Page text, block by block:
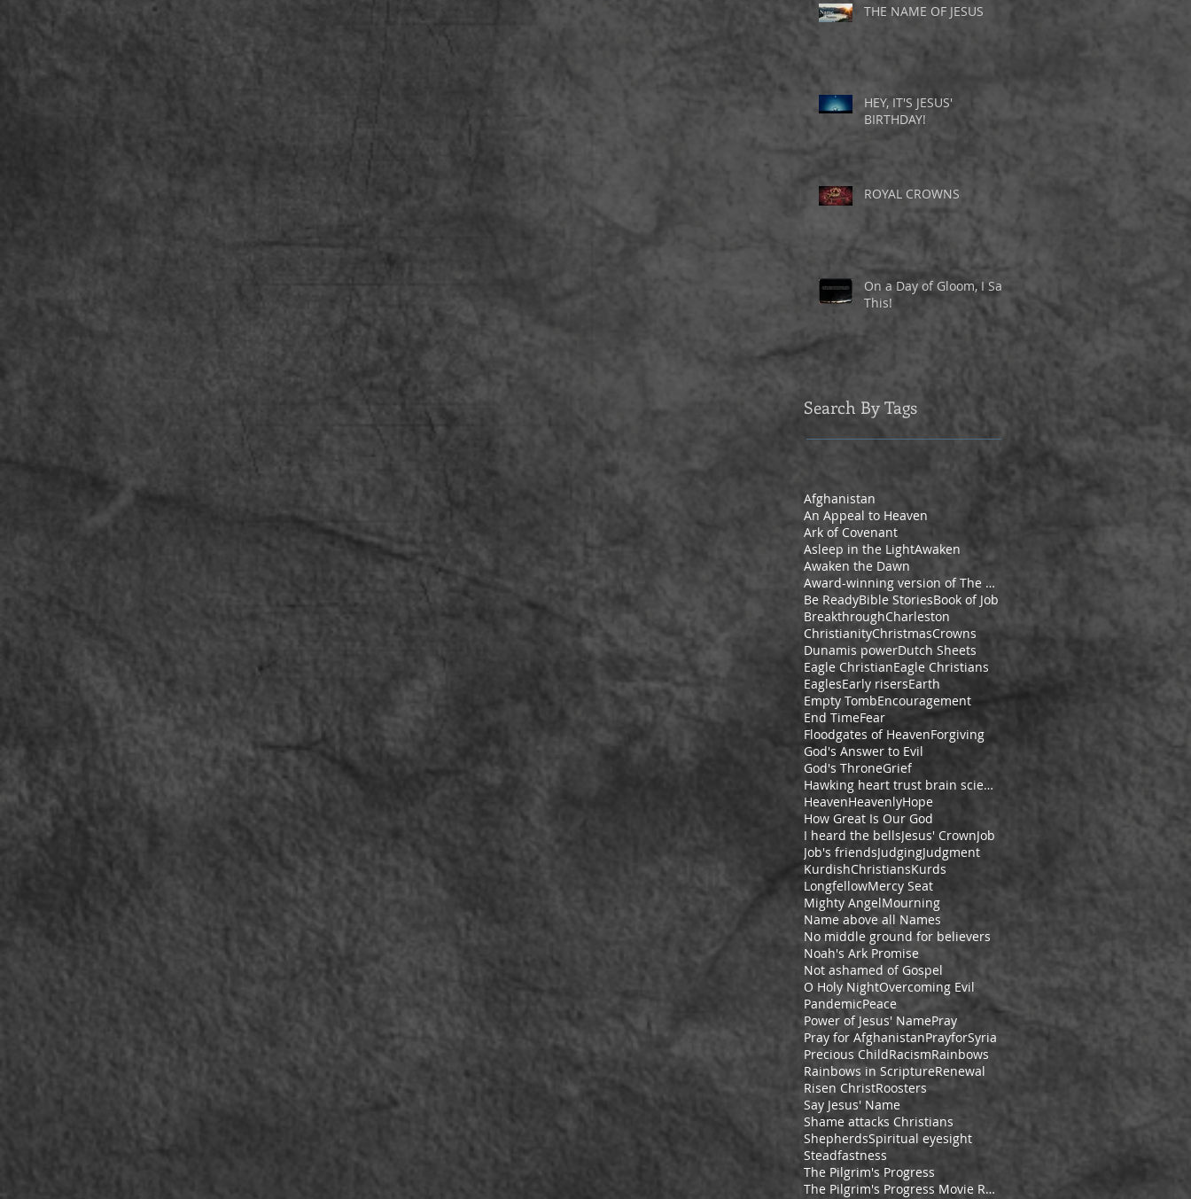
THE NAME OF JESUS
HEY, IT'S JESUS'
BIRTHDAY!
ROYAL CROWNS
On a Day of Gloom, I Saw
This!
Search By Tags
Afghanistan
An Appeal to Heaven
Ark of Covenant
Asleep in the LightAwaken
Awaken the Dawn
Award-winning version of The Pilgrim's Progress by Cheryl V. Ford
Be ReadyBible StoriesBook of Job
BreakthroughCharleston
ChristianityChristmasCrowns
Dunamis powerDutch Sheets
Eagle ChristianEagle Christians
EaglesEarly risersEarth
Empty TombEncouragement
End TimeFear
Floodgates of HeavenForgiving
God's Answer to Evil
God's ThroneGrief
Hawking heart trust brain science space
HeavenHeavenlyHope
How Great Is Our God
I heard the bellsJesus' CrownJob
Job's friendsJudgingJudgment
KurdishChristiansKurds
LongfellowMercy Seat
Mighty AngelMourning
Name above all Names
No middle ground for believers
Noah's Ark Promise
Not ashamed of Gospel
O Holy NightOvercoming Evil
PandemicPeace
Power of Jesus' NamePray
Pray for AfghanistanPrayforSyria
Precious ChildRacismRainbows
Rainbows in ScriptureRenewal
Risen ChristRoosters
Say Jesus' Name
Shame attacks Christians
ShepherdsSpiritual eyesight
Steadfastness
The Pilgrim's Progress
The Pilgrim's Progress Movie Review